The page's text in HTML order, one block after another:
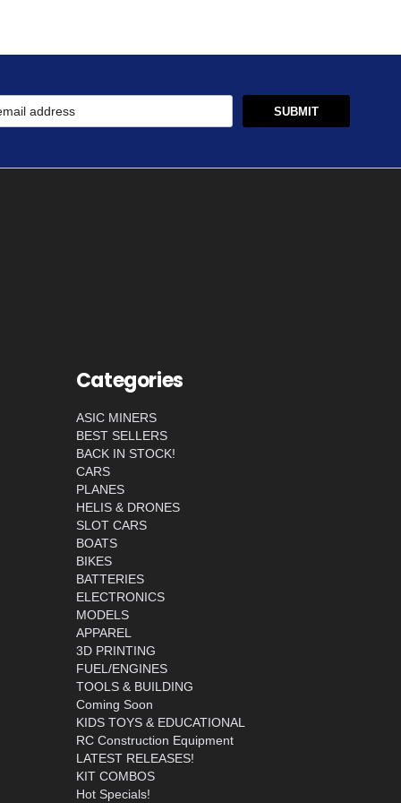
Categories
ASIC MINERS
BEST SELLERS
BACK IN STOCK!
CARS
PLANES
HELIS & DRONES
SLOT CARS
BOATS
BIKES
BATTERIES
ELECTRONICS
MODELS
APPAREL
3D PRINTING
FUEL/ENGINES
TOOLS & BUILDING
Coming Soon
KIDS TOYS & EDUCATIONAL
RC Construction Equipment
LATEST RELEASES!
KIT COMBOS
Hot Specials!